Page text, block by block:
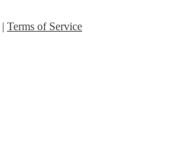
| Terms of Service